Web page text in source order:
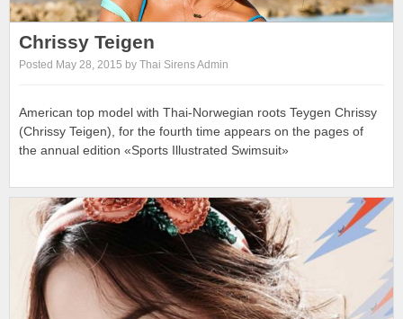
Chrissy Teigen
Posted May 28, 2015 by Thai Sirens Admin
American top model with Thai-Norwegian roots Teygen Chrissy
(Chrissy Teigen), for the fourth time appears on the pages of
the annual edition «Sports Illustrated Swimsuit»